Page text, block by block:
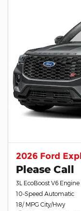
2026 Ford
Please Call
3L EcoBoost V6 Engine
10-Speed Automatic
18/ MPG City/Hwy